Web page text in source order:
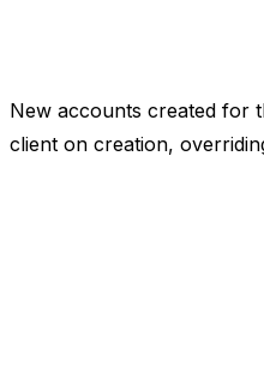
New accounts created for
client on creation,